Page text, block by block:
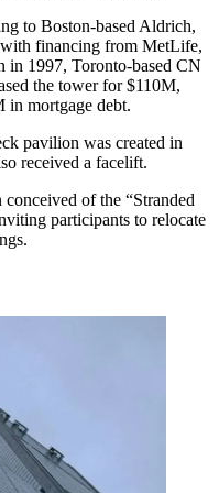
to Boston-based Aldrich,
financing from MetLife,
in 1997, Toronto-based CN
the tower for $110M,
in mortgage debt.
pavilion was created in
received a facelift.
conceived of the “Stranded
participants to relocate